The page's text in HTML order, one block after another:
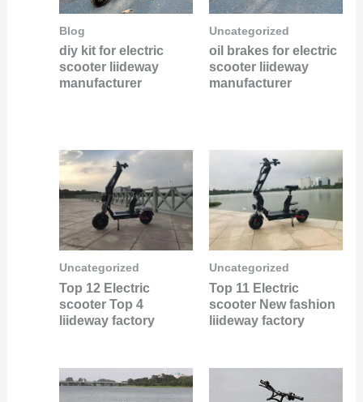
Blog
diy kit for electric
scooter liideway
manufacturer
Uncategorized
oil brakes for electric
scooter liideway
manufacturer
Uncategorized
Top 12 Electric
scooter Top 4
liideway factory
Uncategorized
Top 11 Electric
scooter New fashion
liideway factory